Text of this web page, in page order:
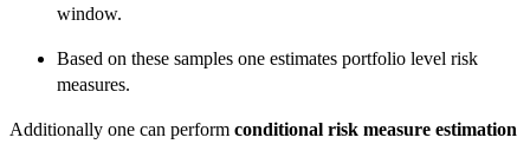
window.
Based on these samples one estimates portfolio level risk
measures.
Additionally one can perform conditional risk measure estimation